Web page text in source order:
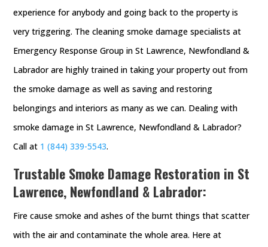
experience for anybody and going back to the property is
very triggering. The cleaning smoke damage specialists at
Emergency Response Group in St Lawrence, Newfondland &
Labrador are highly trained in taking your property out from
the smoke damage as well as saving and restoring
belongings and interiors as many as we can. Dealing with
smoke damage in St Lawrence, Newfondland & Labrador?
Call at 1 (844) 339-5543.
Trustable Smoke Damage Restoration in St
Lawrence, Newfondland & Labrador:
Fire cause smoke and ashes of the burnt things that scatter
with the air and contaminate the whole area. Here at